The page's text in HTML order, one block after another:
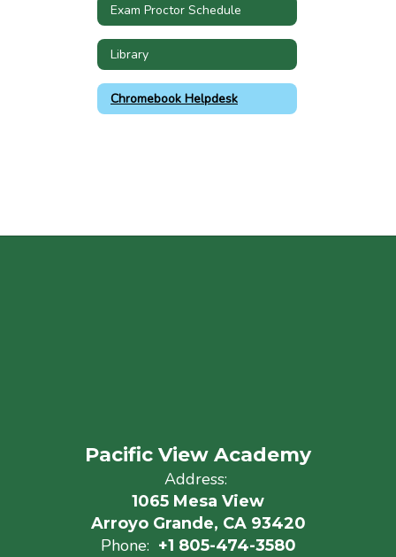
Exam Proctor Schedule
Library
Chromebook Helpdesk
Pacific View Academy
Address:
1065 Mesa View
Arroyo Grande, CA 93420
Phone: +1 805-474-3580